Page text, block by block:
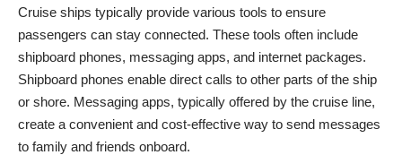
Cruise ships typically provide various tools to ensure
passengers can stay connected. These tools often include
shipboard phones, messaging apps, and internet packages.
Shipboard phones enable direct calls to other parts of the ship
or shore. Messaging apps, typically offered by the cruise line,
create a convenient and cost-effective way to send messages
to family and friends onboard.